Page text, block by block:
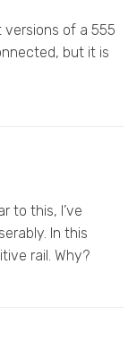
versions of a 555
but it is
to this, I’ve
In this
rail. Why?